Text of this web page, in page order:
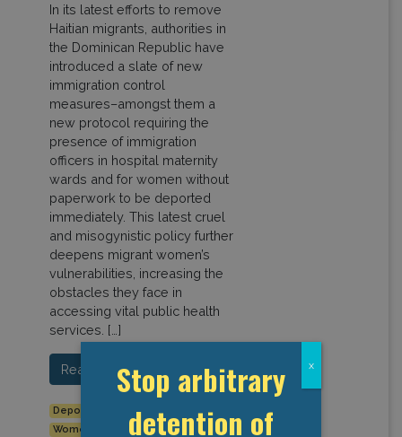
In its latest efforts to remove
Haitian migrants, authorities in
the Dominican Republic have
introduced a slate of new
immigration control
measures–amongst them a
new protocol requiring the
presence of immigration
officers in hospital maternity
wards and for women without
paperwork to be deported
immediately. This latest cruel
and misogynistic policy further
deepens migrant women’s
vulnerabilities, increasing the
obstacles they face in
accessing vital public health
services. […]
Read More…
Deportation Dominican Republic
Women's rights
Stop arbitrary
detention of
x